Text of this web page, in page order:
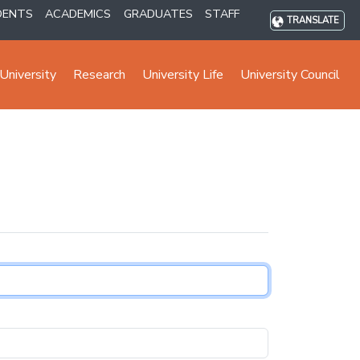
ACADEMICS GRADUATES STAFF TRANSLATE
Research University Life University Council